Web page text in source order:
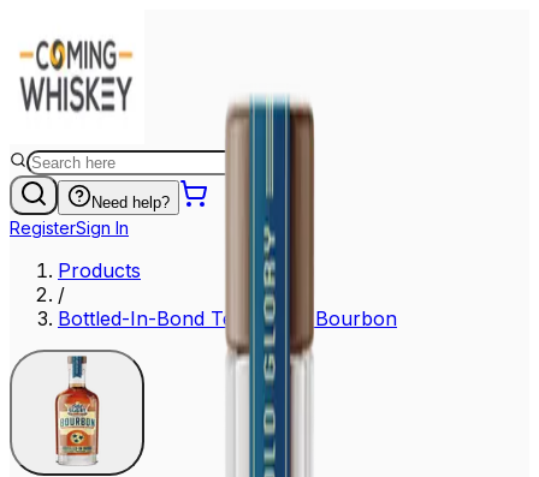
Need help?
RegisterSign In
Products
/
Bottled-In-Bond Tennessee Bourbon